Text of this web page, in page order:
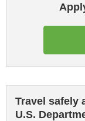
Travel safely
U.S.